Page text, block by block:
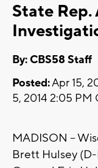
State Rep.
By: CBS58 Staff
Posted:Apr 15,
5, 2014 2:05 PM
MADISON --
Brett Hulsey